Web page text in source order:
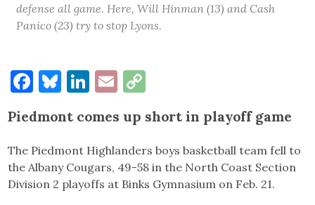
defense all game. Here, Will Hinman (13) and Cash
Panico (23) try to stop Lyons.
Facebook
Bluesky
LinkedIn
Email
Link
Piedmont comes up short in playoff game
The Piedmont Highlanders boys basketball team fell to
the Albany Cougars, 49-58 in the North Coast Section
Division 2 playoffs at Binks Gymnasium on Feb. 21.